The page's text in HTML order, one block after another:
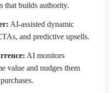
that builds authority.
AI-assisted dynamic
and predictive upsells.
AI monitors
value and nudges them